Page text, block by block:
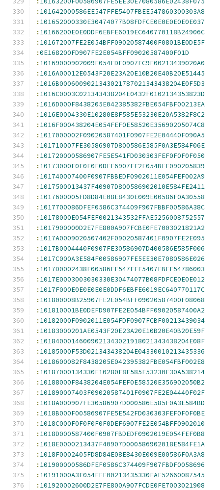
: 101642000586EE547FFE5407FBEE547860300303A8
: 101652000330E30474077B08FDFCE0E0E0E0E0E037
: 10166200E0E0DDF6EBFE6019EC640770118B24906C
: 101672007FE2E054BFF09020587400F0801BE0DE5F
:0E168200FD907FE2E054BFF09020587400F01D
: 10169000902009E054FDF0907FC9F00213439020A0
: 1016A00012E0543F20E23A20E10B20E40B20E51445
: 1016B0006009021343021787021343438204E0F5D3
: 1016C0003C021343438204E0432F0102134353823D
: 1016D000F8438205E042385382FBE054FBF00213EA
: 1016E0004330E10280E8F585E53230E20A5382F8C2
: 1016F000438204E054FEF0E58520E35690205074C8
: 1017000002F09020587401F0907FE2E04440F090A5
: 101710007FE30586907D800586E585F0A3E584F06E
: 101720000586907FE5E541FD030303FEF0F0F0F050
: 10173000F0F0F0F0DEF6907FE2E054BFF090205839
: 101740007400F0907FBBEDF0902011E054FEF002A9
: 1017500013437F40907D800586902010E584FE2411
: 1017600005FD8D84E08E8430E009E00586F0A30558
: 1017700086DFEF0586C374409F907FBBF00586A38C
: 10178000E054FEF0021343532FFAE5256008752557
: 1017900000D2E7FE800A907FCBE0FE7003021821A2
: 1017A0009020507402F09020587401F0907FE2E095
: 1017B0004440F0907FE30586907D400586E585F006
: 1017C000A3E584F00586907FE5EE30E7080586E026
: 1017D0002438F00586EE547FFE5407FBEE54786003
: 1017E0003003030330E30474077B08FDFCE0E0E012
: 1017F000E0E0E0E0E0DDF6EBFE6019EC640770117C
: 101800008B25907FE2E054BFF09020587400F08068
: 101810001BE0DEFD907FE2E054BFF09020587400A2
: 10182000F0902011E054FDF0907FCBF00213439034
: 10183000201AE0543F20E23A20E10B20E40B20E59F
: 10184000146009021343021918021343438204E08F
: 10185000F53D021343438204E04330010213435336
: 1018600082F8438205E042395382FBE054FBF002E8
: 10187000134330E10280E8F585E53230E30A538214
: 10188000F8438204E054FEF0E58520E356902050B2
: 101890007403F09020587401F0907FE2E04440F02F
: 1018A000907FE30586907D000586E585F0A3E584BD
: 1018B000F00586907FE5E542FD030303FEF0F0F0BE
: 1018C000F0F0F0F0F0DEF6907FE2E054BFF0902010
: 1018D000587400F0907FBDEDF0902019E054FEF0B8
: 1018E0000213437F40907D000586902018E584FE1A
: 1018F0002405FD8D84E08E8430E009E00586F0A3A8
: 101900000586DFEF0586C374409F907FBDF0058696
: 10191000A3E054FEF00213435330FAE52660087545
: 101920002600D2E7FE800A907FCDE0FE7003021908